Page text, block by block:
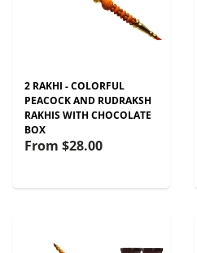
2 RAKHI - COLORFUL
PEACOCK AND RUDRAKSH
RAKHIS WITH CHOCOLATE
BOX
From $28.00